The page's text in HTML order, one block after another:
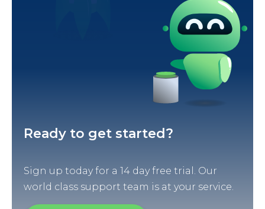
Ready to get started?
Sign up today for a 14 day free trial. Our
world class support team is at your service.